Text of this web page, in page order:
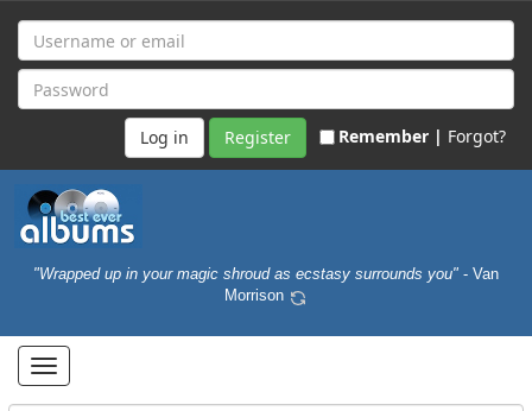
Register Remember | Forgot?
"Wrapped up in your magic shroud as ecstasy surrounds you" - Van
Morrison
Toggle
navigation